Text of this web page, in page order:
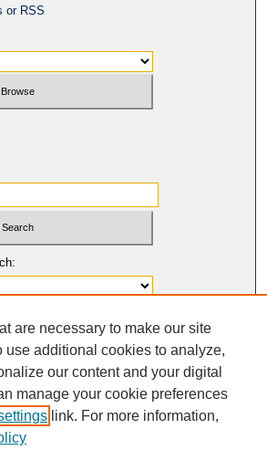
or RSS
0094-5617
UNIVERSITY OF
COLLEGE OF THE LAW
FRANCISCO
are necessary to make our site
use additional cookies to analyze,
our content and your digital
manage your cookie preferences
link. For more information,